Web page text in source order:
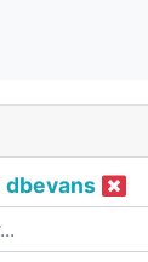
dbevans